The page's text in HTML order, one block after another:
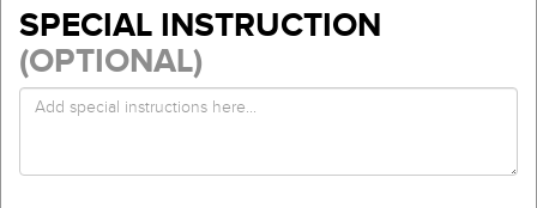
SPECIAL INSTRUCTION
(OPTIONAL)